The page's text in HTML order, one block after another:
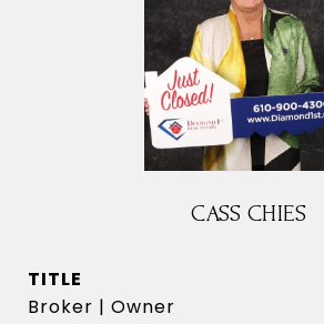
CASS CHIES
TITLE
Broker | Owner